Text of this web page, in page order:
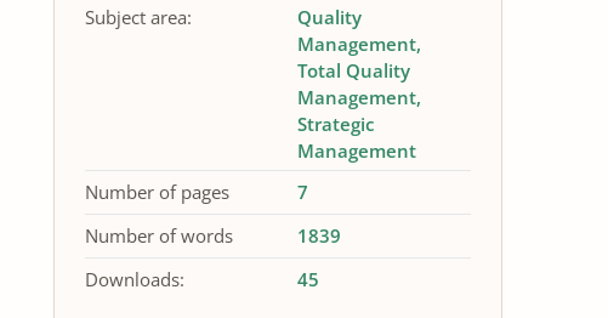
Subject area:
Quality
Management
Total Quality
Management
Strategic
Management
Number of pages
7
Number of words
1839
Downloads:
45